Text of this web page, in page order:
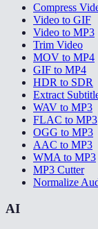
Compress
Video to GIF
Video to MP3
Trim Video
MOV to MP4
GIF to MP4
HDR to SDR
Extract
WAV to MP3
FLAC to MP3
OGG to MP3
AAC to MP3
WMA to MP3
MP3 Cutter
Normalize
AI